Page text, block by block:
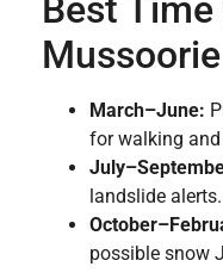
Mussoorie
March–June:
for walking
landslide alerts.
possible snow